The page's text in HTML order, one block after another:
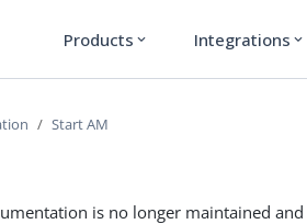
Products expand_more Integrations expand_more
Start AM
is no longer maintained